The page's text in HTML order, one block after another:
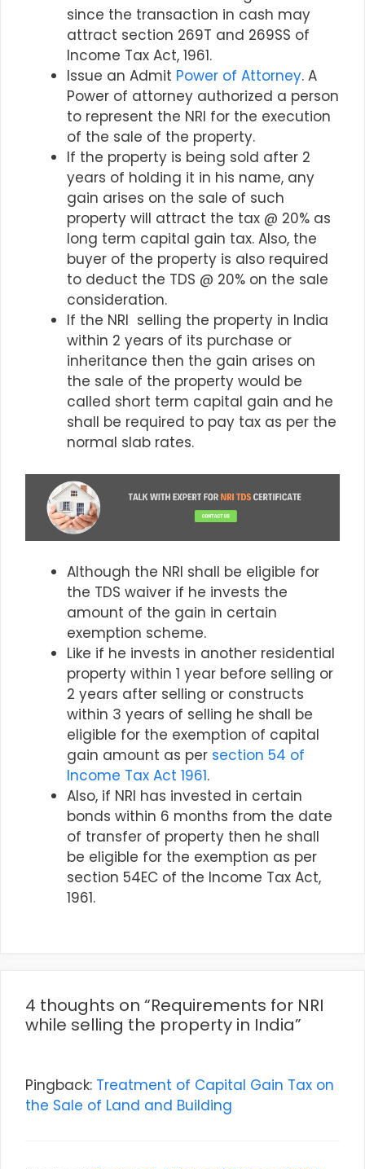
since the transaction in cash may
attract section 269T and 269SS of
Income Tax Act, 1961.
Issue an Admit Power of Attorney. A
Power of attorney authorized a person
to represent the NRI for the execution
of the sale of the property.
If the property is being sold after 2
years of holding it in his name, any
gain arises on the sale of such
property will attract the tax @ 20% as
long term capital gain tax. Also, the
buyer of the property is also required
to deduct the TDS @ 20% on the sale
consideration.
If the NRI selling the property in India
within 2 years of its purchase or
inheritance then the gain arises on
the sale of the property would be
called short term capital gain and he
shall be required to pay tax as per the
normal slab rates.
Although the NRI shall be eligible for
the TDS waiver if he invests the
amount of the gain in certain
exemption scheme.
Like if he invests in another residential
property within 1 year before selling or
2 years after selling or constructs
within 3 years of selling he shall be
eligible for the exemption of capital
gain amount as per section 54 of
Income Tax Act 1961.
Also, if NRI has invested in certain
bonds within 6 months from the date
of transfer of property then he shall
be eligible for the exemption as per
section 54EC of the Income Tax Act,
1961.
4 thoughts on “Requirements for NRI
while selling the property in India”
Pingback: Treatment of Capital Gain Tax on
the Sale of Land and Building